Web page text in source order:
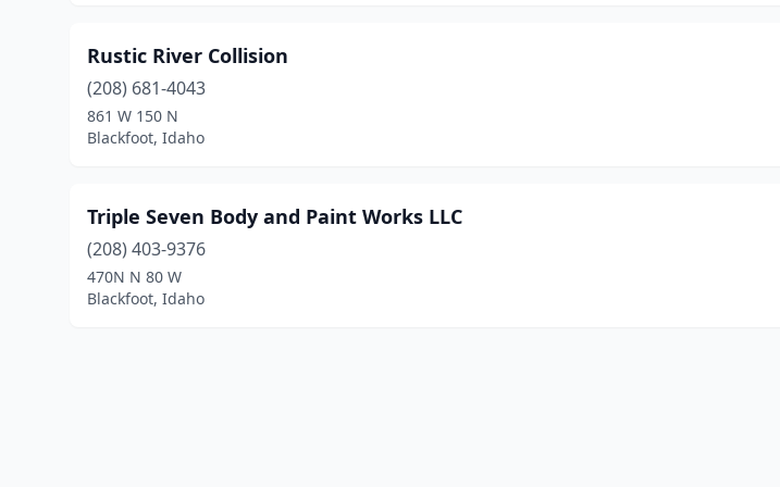
Rustic River Collision
(208) 681-4043
861 W 150 N
Blackfoot, Idaho
Triple Seven Body and Paint Works LLC
(208) 403-9376
470N N 80 W
Blackfoot, Idaho